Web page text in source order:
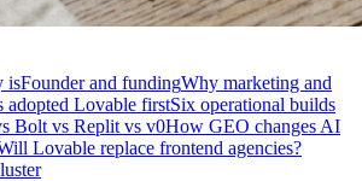
isFounder and fundingWhy marketing and
adopted Lovable firstSix operational builds
Bolt vs Replit vs v0How GEO changes AI
Lovable replace frontend agencies?